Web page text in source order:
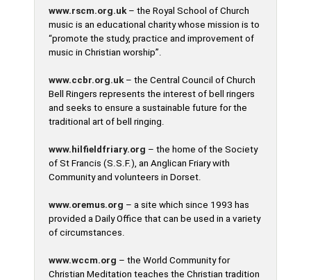
www.rscm.org.uk– the Royal School of Church
music is an educational charity whose mission is to
“promote the study, practice and improvement of
music in Christian worship”.
www.ccbr.org.uk– the Central Council of Church
Bell Ringers represents the interest of bell ringers
and seeks to ensure a sustainable future for the
traditional art of bell ringing.
www.hilfieldfriary.org – the home of the Society
of St Francis (S.S.F.), an Anglican Friary with
Community and volunteers in Dorset.
www.oremus.org – a site which since 1993 has
provided a Daily Office that can be used in a variety
of circumstances.
www.wccm.org – the World Community for
Christian Meditation teaches the Christian tradition